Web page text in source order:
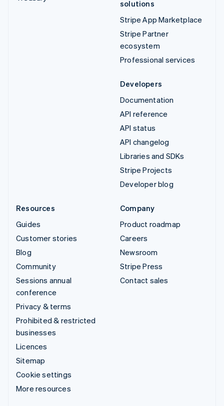
solutions
Stripe App Marketplace
Stripe Partner
ecosystem
Professional services
Developers
Documentation
API reference
API status
API changelog
Libraries and SDKs
Stripe Projects
Developer blog
Resources
Guides
Customer stories
Blog
Community
Sessions annual
conference
Privacy & terms
Prohibited & restricted
businesses
Licences
Sitemap
Cookie settings
More resources
Company
Product roadmap
Careers
Newsroom
Stripe Press
Contact sales